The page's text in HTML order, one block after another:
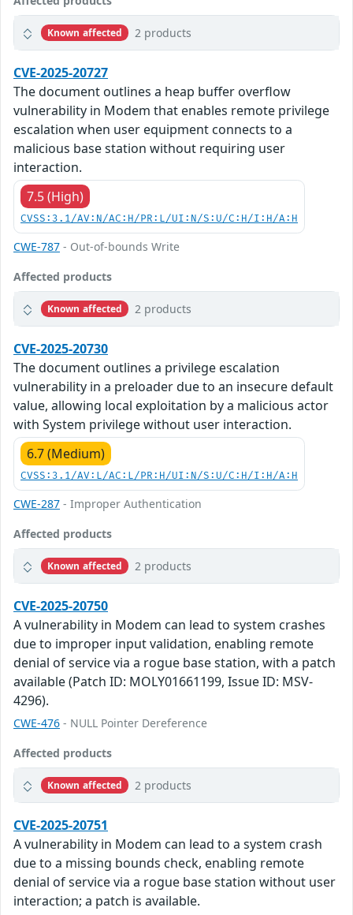
Known affected 2 products
CVE-2025-20727
The document outlines a heap buffer overflow
vulnerability in Modem that enables remote privilege
escalation when user equipment connects to a
malicious base station without requiring user
interaction.
7.5 (High)
CVSS:3.1/AV:N/AC:H/PR:L/UI:N/S:U/C:H/I:H/A:H
CWE-787 - Out-of-bounds Write
Affected products
Known affected 2 products
CVE-2025-20730
The document outlines a privilege escalation
vulnerability in a preloader due to an insecure default
value, allowing local exploitation by a malicious actor
with System privilege without user interaction.
6.7 (Medium)
CVSS:3.1/AV:L/AC:L/PR:H/UI:N/S:U/C:H/I:H/A:H
CWE-287 - Improper Authentication
Affected products
Known affected 2 products
CVE-2025-20750
A vulnerability in Modem can lead to system crashes
due to improper input validation, enabling remote
denial of service via a rogue base station, with a patch
available (Patch ID: MOLY01661199, Issue ID: MSV-
4296).
CWE-476 - NULL Pointer Dereference
Affected products
Known affected 2 products
CVE-2025-20751
A vulnerability in Modem can lead to a system crash
due to a missing bounds check, enabling remote
denial of service via a rogue base station without user
interaction; a patch is available.